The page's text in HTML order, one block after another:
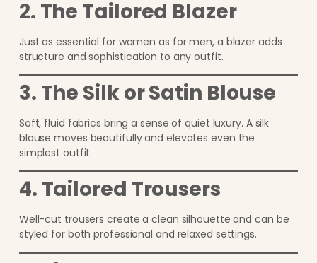
2. The Tailored Blazer
Just as essential for women as for men, a blazer adds
structure and sophistication to any outfit.
3. The Silk or Satin Blouse
Soft, fluid fabrics bring a sense of quiet luxury. A silk
blouse moves beautifully and elevates even the
simplest outfit.
4. Tailored Trousers
Well-cut trousers create a clean silhouette and can be
styled for both professional and relaxed settings.